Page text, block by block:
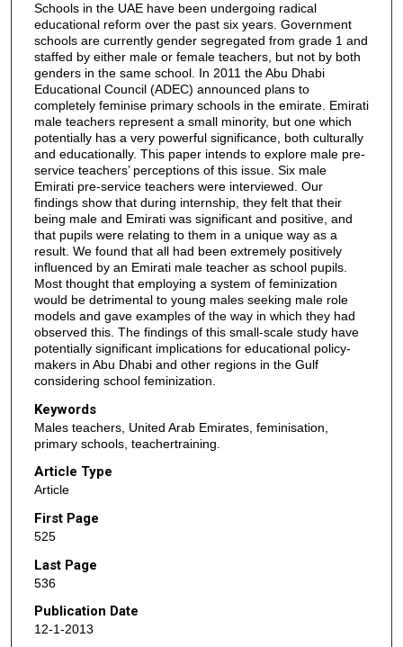
Schools in the UAE have been undergoing radical
educational reform over the past six years. Government
schools are currently gender segregated from grade 1 and
staffed by either male or female teachers, but not by both
genders in the same school. In 2011 the Abu Dhabi
Educational Council (ADEC) announced plans to
completely feminise primary schools in the emirate. Emirati
male teachers represent a small minority, but one which
potentially has a very powerful significance, both culturally
and educationally. This paper intends to explore male pre-
service teachers’ perceptions of this issue. Six male
Emirati pre-service teachers were interviewed. Our
findings show that during internship, they felt that their
being male and Emirati was significant and positive, and
that pupils were relating to them in a unique way as a
result. We found that all had been extremely positively
influenced by an Emirati male teacher as school pupils.
Most thought that employing a system of feminization
would be detrimental to young males seeking male role
models and gave examples of the way in which they had
observed this. The findings of this small-scale study have
potentially significant implications for educational policy-
makers in Abu Dhabi and other regions in the Gulf
considering school feminization.
Keywords
Males teachers, United Arab Emirates, feminisation,
primary schools, teachertraining.
Article Type
Article
First Page
525
Last Page
536
Publication Date
12-1-2013